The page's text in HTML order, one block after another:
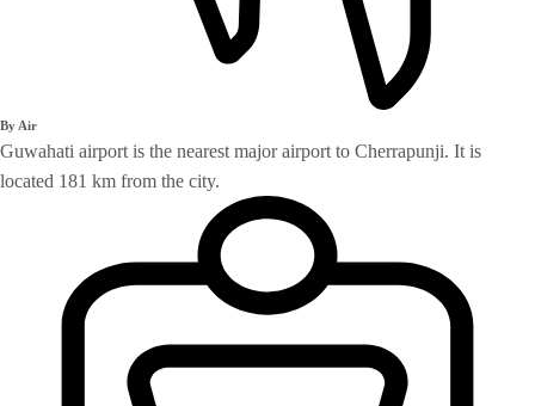
By Air
Guwahati airport is the nearest major airport to Cherrapunji. It is
located 181 km from the city.